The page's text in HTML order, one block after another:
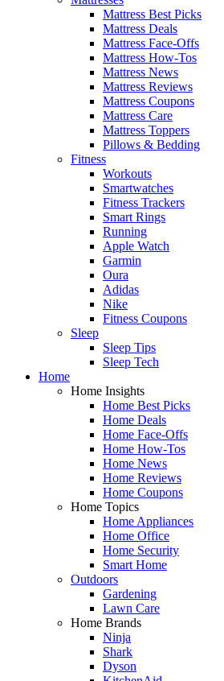
Mattress Best Picks
Mattress Deals
Mattress Face-Offs
Mattress How-Tos
Mattress News
Mattress Reviews
Mattress Coupons
Mattress Care
Mattress Toppers
Pillows & Bedding
Fitness
Workouts
Smartwatches
Fitness Trackers
Smart Rings
Running
Apple Watch
Garmin
Oura
Adidas
Nike
Fitness Coupons
Sleep
Sleep Tips
Sleep Tech
Home
Home Insights
Home Best Picks
Home Deals
Home Face-Offs
Home How-Tos
Home News
Home Reviews
Home Coupons
Home Topics
Home Appliances
Home Office
Home Security
Smart Home
Outdoors
Gardening
Lawn Care
Home Brands
Ninja
Shark
Dyson